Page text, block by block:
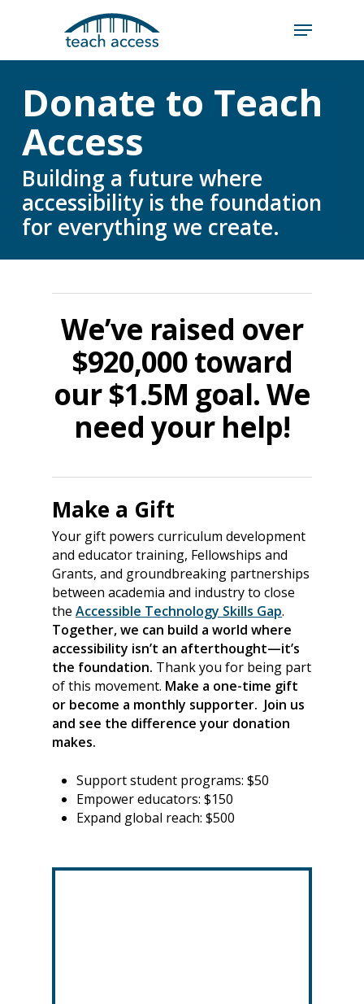
Search
Hit enter to search or ESC to close
Donate to Teach
Access
Building a future where
accessibility is the foundation
for everything we create.
We’ve raised over
$920,000 toward
our $1.5M goal. We
need your help!
Make a Gift
Your gift powers curriculum development
and educator training, Fellowships and
Grants, and groundbreaking partnerships
between academia and industry to close
theAccessible Technology Skills Gap.
Together, we can build a world where
accessibility isn’t an afterthought—it’s
the foundation. Thank you for being part
of this movement. Make a one-time gift
or become a monthly supporter. Join us
and see the difference your donation
makes.
Support student programs: $50
Empower educators: $150
Expand global reach: $500